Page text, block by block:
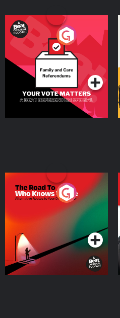
Your Vote Matters - A
Beat News Referendum
SpecialPodcast Series
The Road To Who Knows
Where
Podcast Series